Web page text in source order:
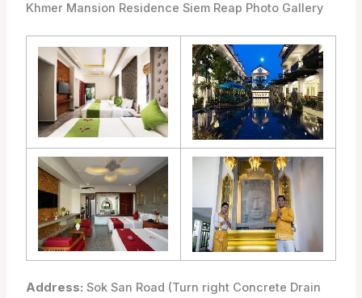
Khmer Mansion Residence Siem Reap Photo Gallery
Address: Sok San Road (Turn right Concrete Drain